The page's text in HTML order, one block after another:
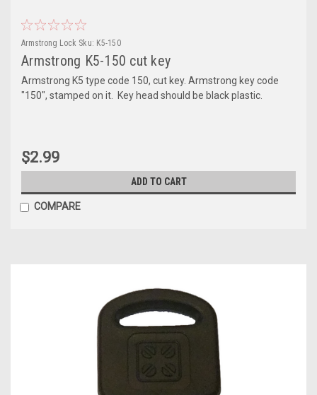
Armstrong Lock Sku: K5-150
Armstrong K5-150 cut key
Armstrong K5 type code 150, cut key. Armstrong key code
"150", stamped on it. Key head should be black plastic.
$2.99
ADD TO CART
COMPARE